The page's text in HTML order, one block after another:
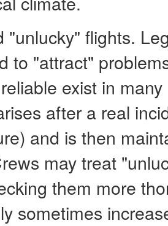
"unlucky" flights.
to "attract"
exist in
after a real
and is then
may treat
them more
sometimes